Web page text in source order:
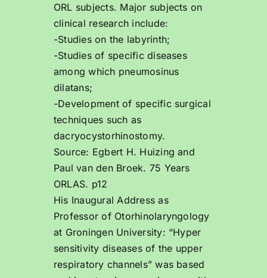
ORL subjects. Major subjects on
clinical research include:
-Studies on the labyrinth;
-Studies of specific diseases
among which pneumosinus
dilatans;
-Development of specific surgical
techniques such as
dacryocystorhinostomy.
Source: Egbert H. Huizing and
Paul van den Broek. 75 Years
ORLAS. p12
His Inaugural Address as
Professor of Otorhinolaryngology
at Groningen University: “Hyper
sensitivity diseases of the upper
respiratory channels” was based